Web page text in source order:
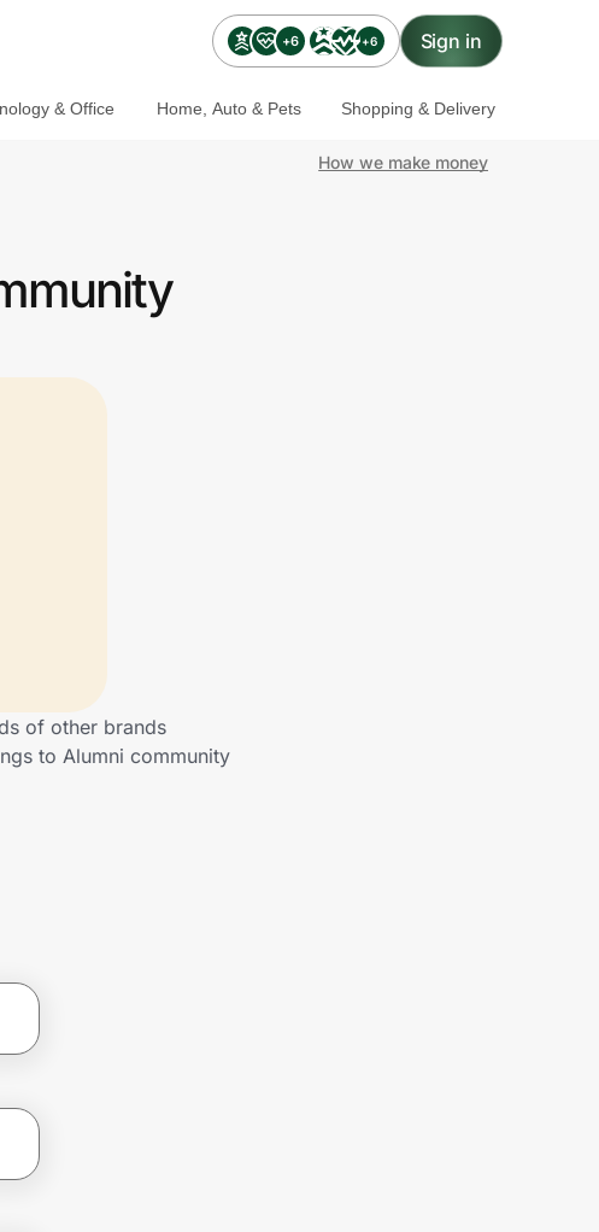
+6 +6 Sign in
& Office Home, Auto & Pets Shopping & Delivery
How we make money
of other brands
to Alumni community